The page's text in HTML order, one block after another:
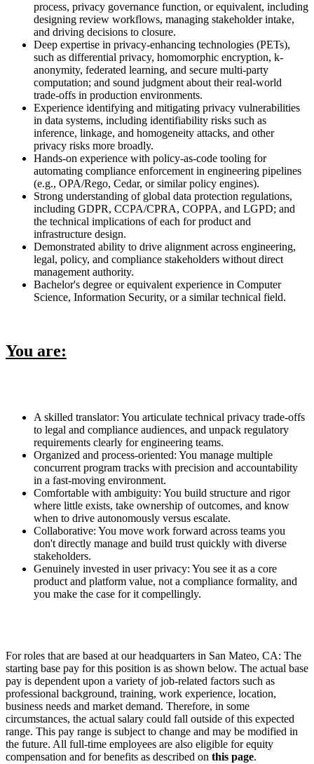
process, privacy governance function, or equivalent, including
designing review workflows, managing stakeholder intake,
and driving decisions to closure.
Deep expertise in privacy-enhancing technologies (PETs),
such as differential privacy, homomorphic encryption, k-
anonymity, federated learning, and secure multi-party
computation; and sound judgment about their real-world
trade-offs in production environments.
Experience identifying and mitigating privacy vulnerabilities
in data systems, including identifiability risks such as
inference, linkage, and homogeneity attacks, and other
privacy risks more broadly.
Hands-on experience with policy-as-code tooling for
automating compliance enforcement in engineering pipelines
(e.g., OPA/Rego, Cedar, or similar policy engines).
Strong understanding of global data protection regulations,
including GDPR, CCPA/CPRA, COPPA, and LGPD; and
the technical implications of each for product and
infrastructure design.
Demonstrated ability to drive alignment across engineering,
legal, policy, and compliance stakeholders without direct
management authority.
Bachelor's degree or equivalent experience in Computer
Science, Information Security, or a similar technical field.
You are:
A skilled translator: You articulate technical privacy trade-offs
to legal and compliance audiences, and unpack regulatory
requirements clearly for engineering teams.
Organized and process-oriented: You manage multiple
concurrent program tracks with precision and accountability
in a fast-moving environment.
Comfortable with ambiguity: You build structure and rigor
where little exists, take ownership of outcomes, and know
when to drive autonomously versus escalate.
Collaborative: You move work forward across teams you
don't directly manage and build trust quickly with diverse
stakeholders.
Genuinely invested in user privacy: You see it as a core
product and platform value, not a compliance formality, and
you make the case for it compellingly.
For roles that are based at our headquarters in San Mateo, CA: The
starting base pay for this position is as shown below. The actual base
pay is dependent upon a variety of job-related factors such as
professional background, training, work experience, location,
business needs and market demand. Therefore, in some
circumstances, the actual salary could fall outside of this expected
range. This pay range is subject to change and may be modified in
the future. All full-time employees are also eligible for equity
compensation and for benefits as described on this page.